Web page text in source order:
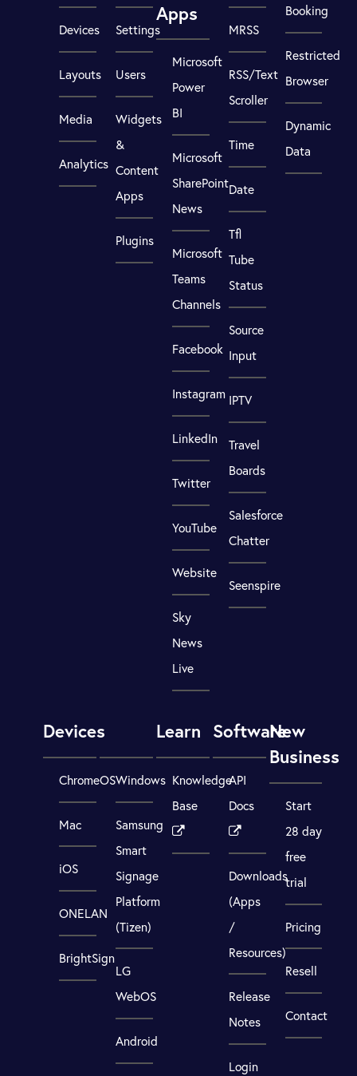
Devices
Layouts
Media
Analytics
Settings
Users
Widgets
&
Content
Apps
Plugins
Apps
Microsoft
Power
BI
Microsoft
SharePoint
News
Microsoft
Teams
Channels
Facebook
Instagram
LinkedIn
Twitter
YouTube
Website
Sky
News
Live
MRSS
RSS/Text
Scroller
Time
Date
Tfl
Tube
Status
Source
Input
IPTV
Travel
Boards
Salesforce
Chatter
Seenspire
Booking
Restricted
Browser
Dynamic
Data
Devices
ChromeOS
Mac
iOS
ONELAN
BrightSign
Windows
Samsung
Smart
Signage
Platform
(Tizen)
LG
WebOS
Android
Learn
Knowledge
Base
Software
API
Docs
Downloads
(Apps
/
Resources)
Release
Notes
Login
New
Business
Start
28 day
free
trial
Pricing
Resell
Contact